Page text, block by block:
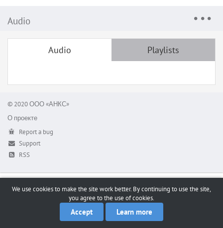
Audio
Audio Playlists
© 2020 ООО «АНКС»
О проекте
Report a bug
Support
RSS
We use cookies to make the site work better. By continuing to use the site,
you agree to the use of cookies.
Accept Learn more